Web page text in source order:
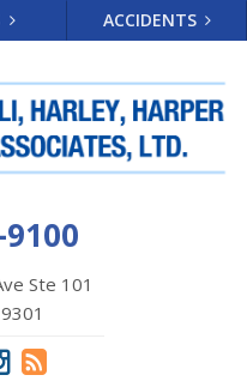
ACCIDENTS
Ste 101